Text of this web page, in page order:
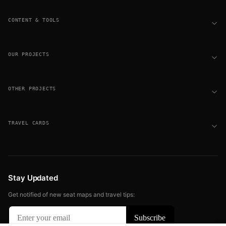
CONTENT & TOOLS
OUR PROJECTS
OTHER PROJECTS
TRAVEL CARDS
Stay Updated
Get notified of new seat maps and travel tips: